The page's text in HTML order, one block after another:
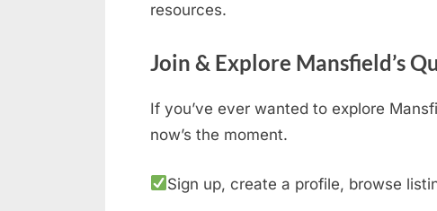
resources.
Join & Explore Mansfield’s
If you’ve ever wanted to explore
now’s the moment.
Sign up, create a profile, browse